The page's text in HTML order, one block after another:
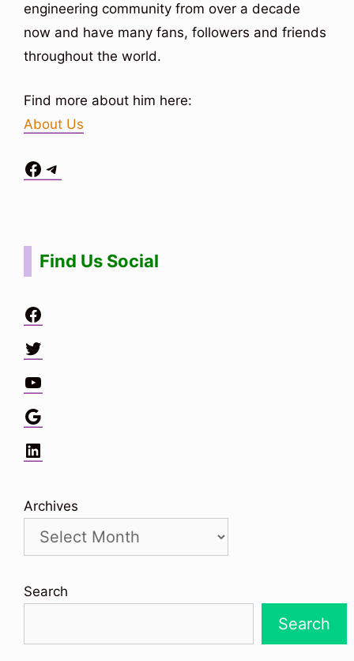
engineering community from over a decade
now and have many fans, followers and friends
throughout the world.
Find more about him here:
About Us
Facebook
Telegram
Find Us Social
Facebook
Twitter
YouTube
Google
LinkedIn
Archives
Search
Search